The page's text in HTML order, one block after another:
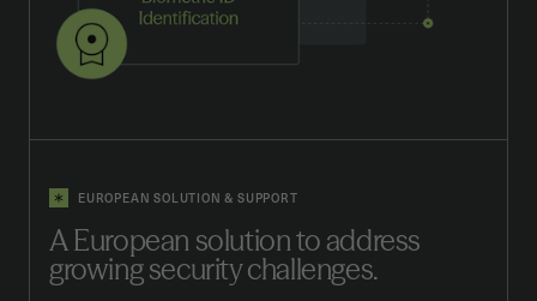
EUROPEAN SOLUTION & SUPPORT
A European solution to address
growing security challenges.